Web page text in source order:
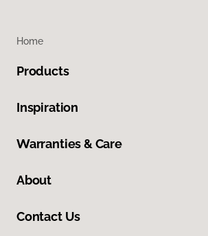
Home
Products
Inspiration
Warranties & Care
About
Contact Us